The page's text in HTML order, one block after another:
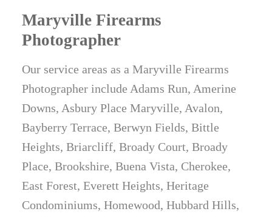
Maryville Firearms
Photographer
Our service areas as a Maryville Firearms
Photographer include Adams Run, Amerine
Downs, Asbury Place Maryville, Avalon,
Bayberry Terrace, Berwyn Fields, Bittle
Heights, Briarcliff, Broady Court, Broady
Place, Brookshire, Buena Vista, Cherokee,
East Forest, Everett Heights, Heritage
Condominiums, Homewood, Hubbard Hills,